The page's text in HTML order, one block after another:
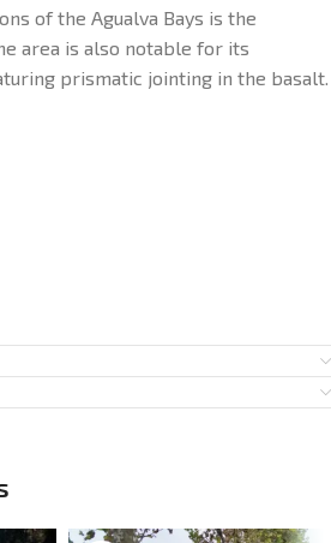
of the Agualva Bays is the
area is also notable for its
prismatic jointing in the basalt.